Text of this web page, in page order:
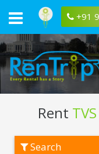
+91
Rent
Search